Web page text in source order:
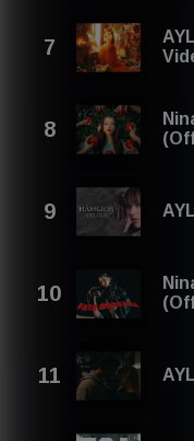
November 2026,